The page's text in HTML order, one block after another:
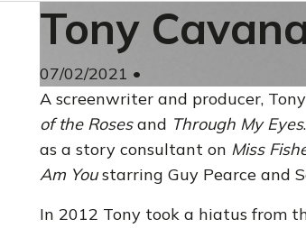
Tony
07/02/2021 •
A screenwriter and producer,
of the Rosesand Through My Eyes
as a story consultant on Miss
Am Youstarring Guy Pearce and
In 2012 Tony took a hiatus from